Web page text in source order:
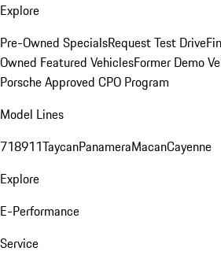
Explore
Pre-Owned SpecialsRequest Test Drive
Owned Featured VehiclesFormer Demo
Porsche Approved CPO Program
Model Lines
718911TaycanPanameraMacanCayenne
Explore
E-Performance
Service